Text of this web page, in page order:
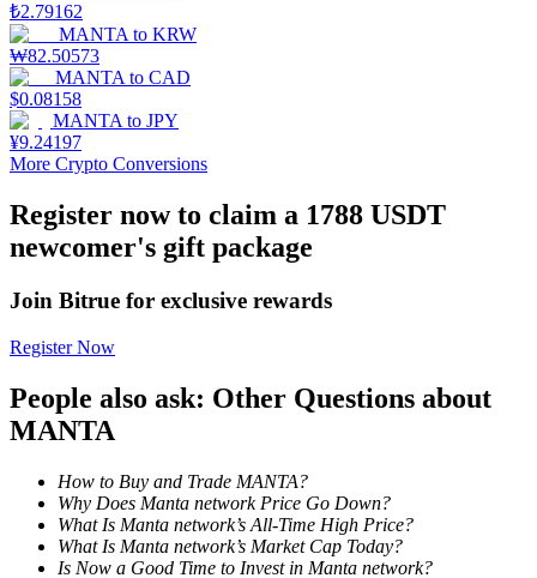
Staking
High returns & instant access
Flexible staking to earn popular tokens
₺2.79162
MANTA to KRW
₩82.50573
MANTA to CAD
$0.08158
MANTA to JPY
¥9.24197
More Crypto Conversions
Register now to claim a 1788 USDT
newcomer's gift package
Join Bitrue for exclusive rewards
Register Now
People also ask: Other Questions about
MANTA
How to Buy and Trade MANTA?
Why Does Manta network Price Go Down?
What Is Manta network’s All-Time High Price?
What Is Manta network’s Market Cap Today?
Is Now a Good Time to Invest in Manta network?